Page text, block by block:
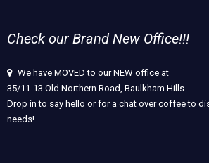
Check our Brand New Office!!!
We have MOVED to our NEW office at
35/11-13 Old Northern Road, Baulkham Hills.
Drop in to say hello or for a chat over coffee to
needs!